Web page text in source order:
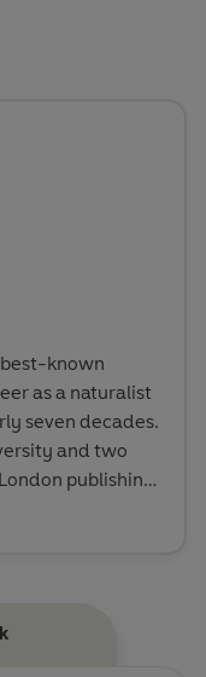
known
as a naturalist
seven decades.
and two
publishing
as a trainee
wildlife in its